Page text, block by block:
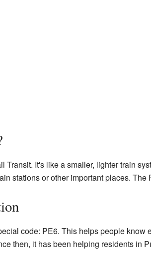
Transit. It's like a smaller, lighter train
stations or other important places.
code: PE6. This helps people know
then, it has been helping residents in